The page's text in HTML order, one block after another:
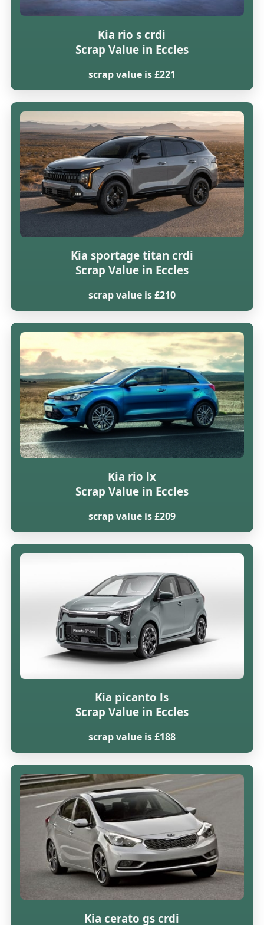
Kia rio s crdi
Scrap Value in Eccles
scrap value is £221
Kia sportage titan crdi
Scrap Value in Eccles
scrap value is £210
Kia rio lx
Scrap Value in Eccles
scrap value is £209
Kia picanto ls
Scrap Value in Eccles
scrap value is £188
Kia cerato gs crdi